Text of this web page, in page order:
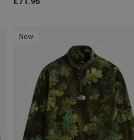
New